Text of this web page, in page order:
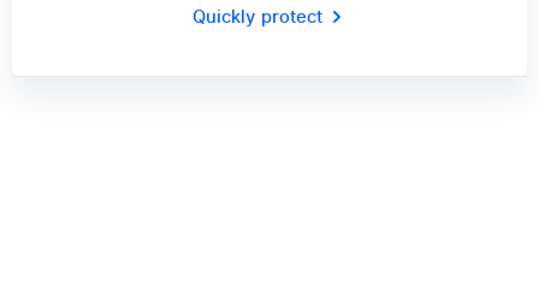
Quickly protect